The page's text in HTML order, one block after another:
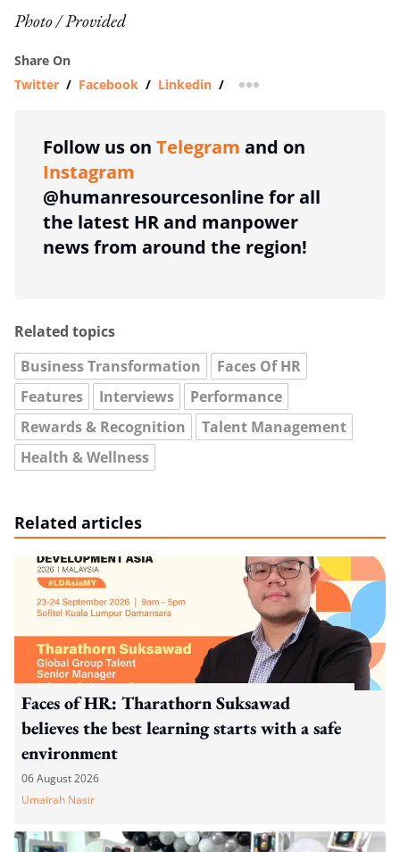
Photo / Provided
Share On
Twitter / Facebook / Linkedin / more sharing option
Follow us on Telegram and on
Instagram
@humanresourcesonline for all
the latest HR and manpower
news from around the region!
Related topics
Business Transformation
Faces Of HR
Features
Interviews
Performance
Rewards & Recognition
Talent Management
Health & Wellness
Related articles
Faces of HR: Tharathorn Suksawad
believes the best learning starts with a safe
environment
06 August 2026
Umairah Nasir